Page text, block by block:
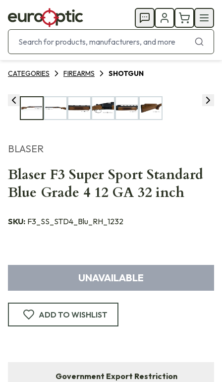
CATEGORIES FIREARMS SHOTGUN
BLASER
Blaser F3 Super Sport Standard
Blue Grade 4 12 GA 32 inch
SKU: F3_SS_STD4_Blu_RH_1232
UNAVAILABLE
ADD TO WISHLIST
Government Export Restriction